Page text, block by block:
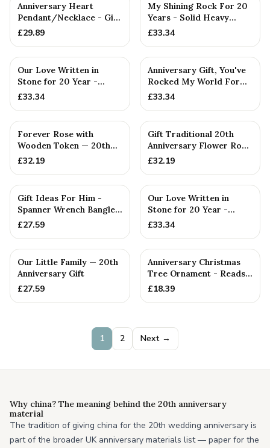
Anniversary Heart
Pendant/Necklace - Gift
— 20th Anniversary Gift
£29.89
My Shining Rock For 20
Years - Solid Heavy
Metal twentieth
£33.34
Our Love Written in
Stone for 20 Year -
Quality Tin Rock for
£33.34
Anniversary Gift, You've
Rocked My World For
20 Years - Solid Metal...
£33.34
Forever Rose with
Wooden Token — 20th
Anniversary Gift
£32.19
Gift Traditional 20th
Anniversary Flower Rose
— 20th Anniversary Gift
£32.19
PERSONALISED
Gift Ideas For Him -
Spanner Wrench Bangle
Bracelet - Men's Gift
£27.59
Our Love Written in
Stone for 20 Year -
Quality Tin Rock for
£33.34
PERSONALISED
Our Little Family — 20th
Anniversary Gift
£27.59
Anniversary Christmas
Tree Ornament - Reads
Our 20th Christmas as
£18.39
1 2 Next →
Why china? The meaning behind the 20th anniversary
material
The tradition of giving china for the 20th wedding anniversary is
part of the broader UK anniversary materials list — paper for the